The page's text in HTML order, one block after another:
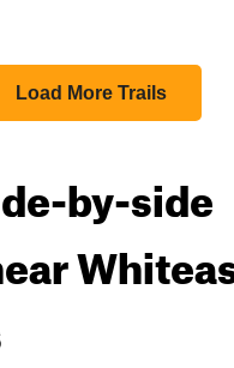
Load More Trails
by-side